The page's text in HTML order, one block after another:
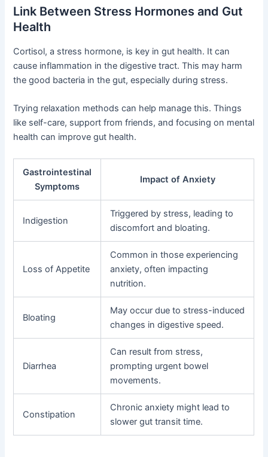
Link Between Stress Hormones and Gut
Health
Cortisol, a stress hormone, is key in gut health. It can
cause inflammation in the digestive tract. This may harm
the good bacteria in the gut, especially during stress.
Trying relaxation methods can help manage this. Things
like self-care, support from friends, and focusing on mental
health can improve gut health.
Gastrointestinal
Symptoms
Impact of Anxiety
Indigestion
Triggered by stress, leading to
discomfort and bloating.
Loss of Appetite
Common in those experiencing
anxiety, often impacting
nutrition.
Bloating
May occur due to stress-induced
changes in digestive speed.
Diarrhea
Can result from stress,
prompting urgent bowel
movements.
Constipation
Chronic anxiety might lead to
slower gut transit time.